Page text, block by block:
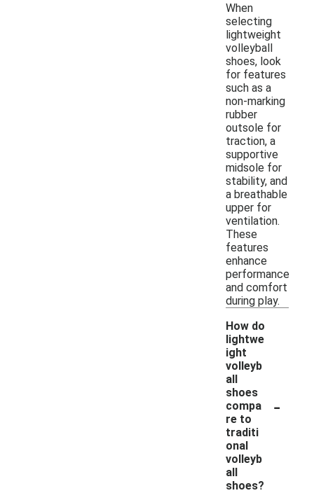
When
selecting
lightweight
volleyball
shoes, look
for features
such as a
non-marking
rubber
outsole for
traction, a
supportive
midsole for
stability, and
a breathable
upper for
ventilation.
These
features
enhance
performance
and comfort
during play.
How do
lightwe
ight
volleyb
all
shoes
compa
re to
traditi
onal
volleyb
all
shoes?
-